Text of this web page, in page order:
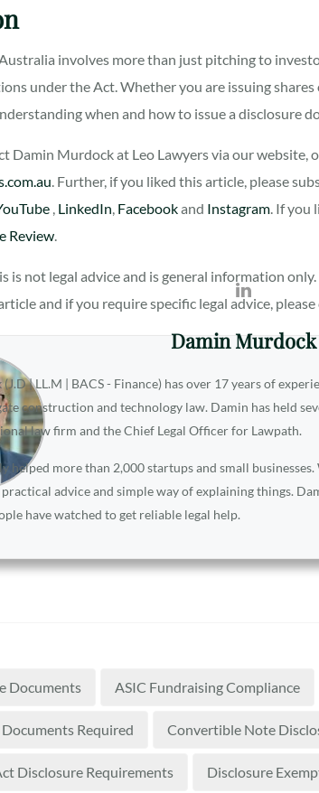
involves more than just pitching to
under the Act. Whether you are issuing
when and how to issue a disclosure
Damin Murdock at Leo Lawyers via our website,
. Further, if you liked this article, please
LinkedIn Facebookand Instagram . If
Review
is not legal advice and is general information
and if you require specific legal advice, please
Damin Murdock
| LL.M | BACS - Finance) has over 17 years of
construction and technology law. Damin has held
law firm and the Chief Legal Officer for Lawpath.
helped more than 2,000 startups and small
advice and simple way of explaining things.
have watched to get reliable legal help.
Documents ASIC Fundraising Compliance
Required Convertible Note
Disclosure Requirements Disclosure